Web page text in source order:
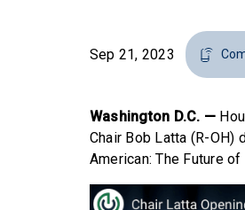
Sep 21, 2023
Washington D.C. —
Chair Bob Latta (R-OH)
American: The Future of